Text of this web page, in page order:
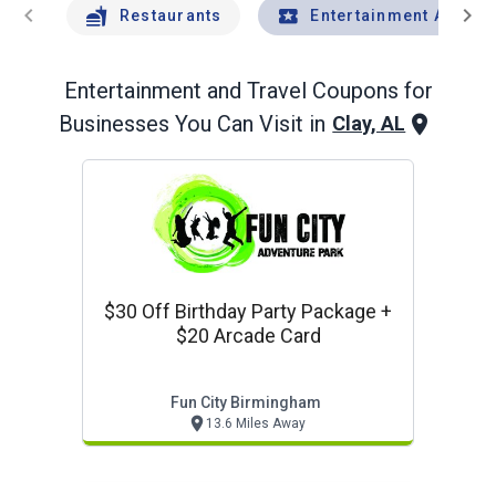
chevron_left Restaurants Entertainment Andchevron_right
Entertainment and Travel Coupons for
Businesses You Can Visit in Clay, AL
$30 Off Birthday Party Package +
$20 Arcade Card
Fun City Birmingham
13.6 Miles Away